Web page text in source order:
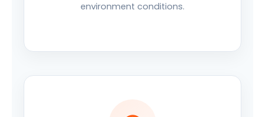
environment conditions.